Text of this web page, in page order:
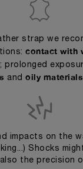
strap we
contact with
; prolonged
and oily materials
impacts on the
Shocks
the precision